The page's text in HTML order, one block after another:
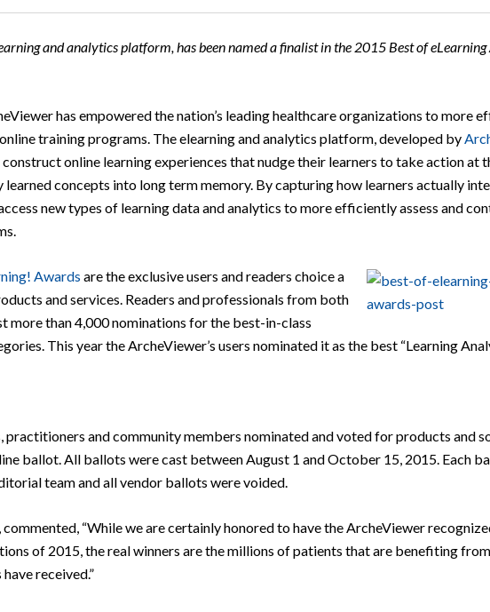
and analytics platform, has been named a finalist in the 2015 Best of
has empowered the nation’s leading healthcare organizations to more
training programs. The elearning and analytics platform, developed by
online learning experiences that nudge their learners to take action at
learned concepts into long term memory. By capturing how learners actually
new types of learning data and analytics to more efficiently assess and
Awards are the exclusive users and readers choice a
and services. Readers and professionals from both
more than 4,000 nominations for the best-in-class
This year the ArcheViewer’s users nominated it as the best “Learning
practitioners and community members nominated and voted for products and
ballot. All ballots were cast between August 1 and October 15, 2015. Each
team and all vendor ballots were voided.
“While we are certainly honored to have the ArcheViewer
of 2015, the real winners are the millions of patients that are benefiting
received.”